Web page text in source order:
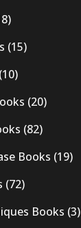
(15)
(10)
(20)
(82)
Books (19)
(72)
Books (3)